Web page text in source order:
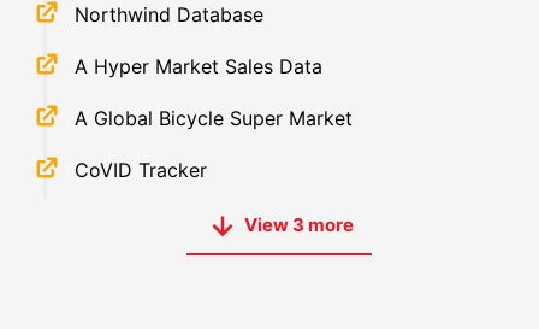
Northwind Database
A Hyper Market Sales Data
A Global Bicycle Super Market
CoVID Tracker
View 3 more